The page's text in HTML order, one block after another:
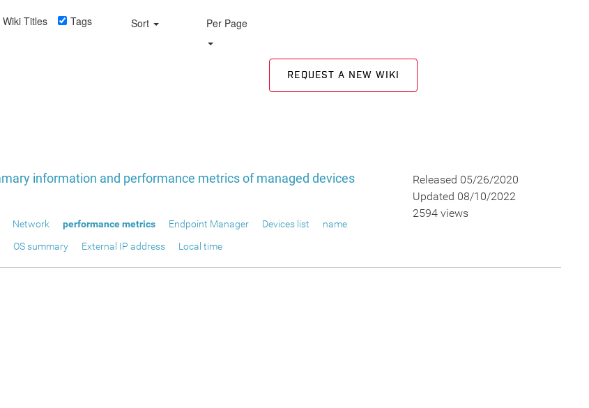
Wiki Titles Tags Sort Per Page
REQUEST A NEW WIKI
information and performance metrics of managed devices
Network performance metrics Endpoint Manager Devices list
name
OS summary External IP address Local time
Released 05/26/2020
Updated 08/10/2022
2594 views